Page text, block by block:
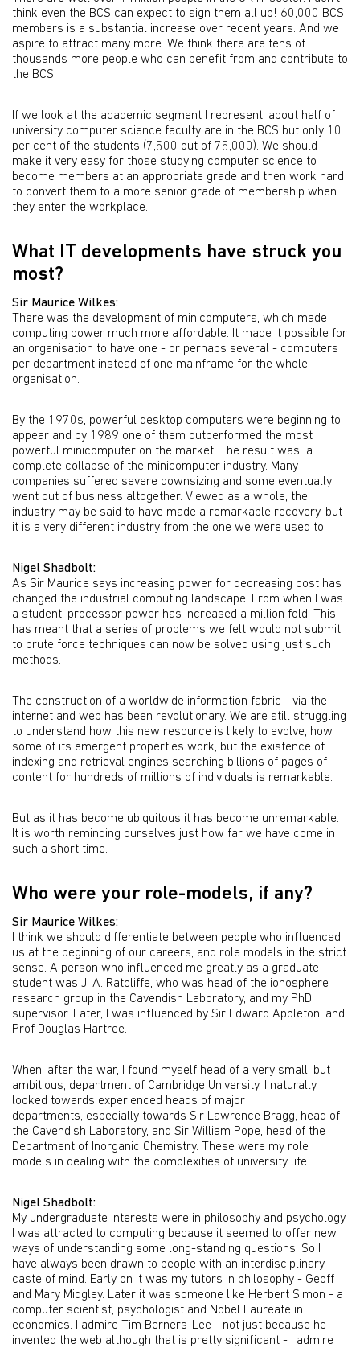
think even the BCS can expect to sign them all up! 60,000 BCS
members is a substantial increase over recent years. And we
aspire to attract many more. We think there are tens of
thousands more people who can benefit from and contribute to
the BCS.
If we look at the academic segment I represent, about half of
university computer science faculty are in the BCS but only 10
per cent of the students (7,500 out of 75,000). We should
make it very easy for those studying computer science to
become members at an appropriate grade and then work hard
to convert them to a more senior grade of membership when
they enter the workplace.
What IT developments have struck you
most?
Sir Maurice Wilkes:
There was the development of minicomputers, which made
computing power much more affordable. It made it possible for
an organisation to have one - or perhaps several - computers
per department instead of one mainframe for the whole
organisation.
By the 1970s, powerful desktop computers were beginning to
appear and by 1989 one of them outperformed the most
powerful minicomputer on the market. The result was a
complete collapse of the minicomputer industry. Many
companies suffered severe downsizing and some eventually
went out of business altogether. Viewed as a whole, the
industry may be said to have made a remarkable recovery, but
it is a very different industry from the one we were used to.
Nigel Shadbolt:
As Sir Maurice says increasing power for decreasing cost has
changed the industrial computing landscape. From when I was
a student, processor power has increased a million fold. This
has meant that a series of problems we felt would not submit
to brute force techniques can now be solved using just such
methods.
The construction of a worldwide information fabric - via the
internet and web has been revolutionary. We are still struggling
to understand how this new resource is likely to evolve, how
some of its emergent properties work, but the existence of
indexing and retrieval engines searching billions of pages of
content for hundreds of millions of individuals is remarkable.
But as it has become ubiquitous it has become unremarkable.
It is worth reminding ourselves just how far we have come in
such a short time.
Who were your role-models, if any?
Sir Maurice Wilkes:
I think we should differentiate between people who influenced
us at the beginning of our careers, and role models in the strict
sense. A person who influenced me greatly as a graduate
student was J. A. Ratcliffe, who was head of the ionosphere
research group in the Cavendish Laboratory, and my PhD
supervisor. Later, I was influenced by Sir Edward Appleton, and
Prof Douglas Hartree.
When, after the war, I found myself head of a very small, but
ambitious, department of Cambridge University, I naturally
looked towards experienced heads of major
departments, especially towards Sir Lawrence Bragg, head of
the Cavendish Laboratory, and Sir William Pope, head of the
Department of Inorganic Chemistry. These were my role
models in dealing with the complexities of university life.
Nigel Shadbolt:
My undergraduate interests were in philosophy and psychology.
I was attracted to computing because it seemed to offer new
ways of understanding some long-standing questions. So I
have always been drawn to people with an interdisciplinary
caste of mind. Early on it was my tutors in philosophy - Geoff
and Mary Midgley. Later it was someone like Herbert Simon - a
computer scientist, psychologist and Nobel Laureate in
economics. I admire Tim Berners-Lee - not just because he
invented the web although that is pretty significant - I admire